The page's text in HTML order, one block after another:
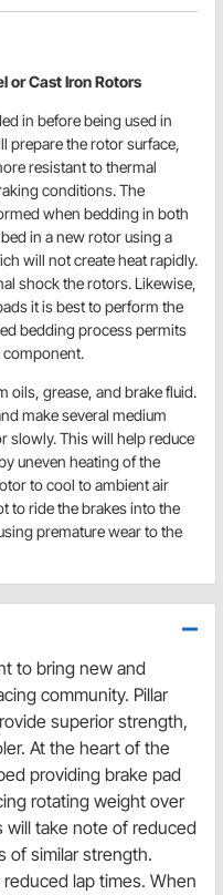
or Cast Iron Rotors
in before being used in
prepare the rotor surface,
resistant to thermal
conditions. The
when bedding in both
in a new rotor using a
will not create heat rapidly.
shock the rotors. Likewise,
it is best to perform the
bedding process permits
component.
oils, grease, and brake fluid.
make several medium
slowly. This will help reduce
uneven heating of the
to cool to ambient air
to ride the brakes into the
premature wear to the
to bring new and
community. Pillar
superior strength,
At the heart of the
providing brake pad
rotating weight over
will take note of reduced
of similar strength.
lap times. When